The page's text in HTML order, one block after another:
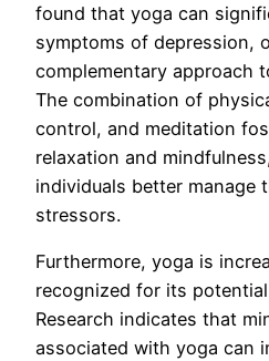
found that yoga can
symptoms of depression,
complementary approach
The combination of
control, and meditation
relaxation and
individuals better manage
stressors.
Furthermore, yoga is
recognized for its
Research indicates that
associated with yoga can